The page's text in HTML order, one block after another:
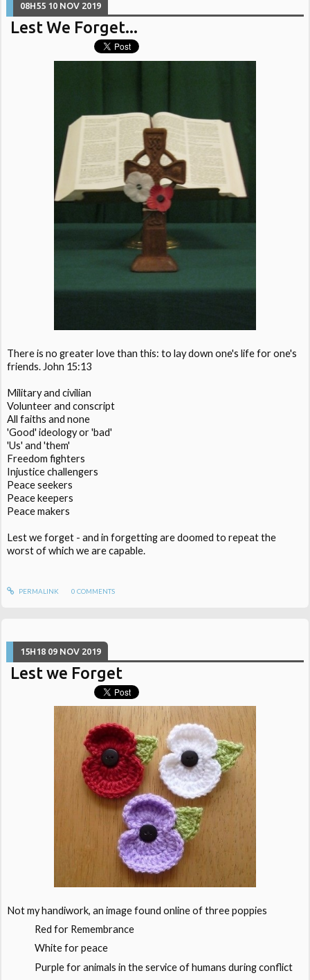
08H55 10 NOV 2019
Lest We Forget...
There is no greater love than this: to lay down one's life for one's
friends. John 15:13
Military and civilian
Volunteer and conscript
All faiths and none
'Good' ideology or 'bad'
'Us' and 'them'
Freedom fighters
Injustice challengers
Peace seekers
Peace keepers
Peace makers
Lest we forget - and in forgetting are doomed to repeat the
worst of which we are capable.
PERMALINK 0 COMMENTS
15H18 09 NOV 2019
Lest we Forget
Not my handiwork, an image found online of three poppies
Red for Remembrance
White for peace
Purple for animals in the service of humans during conflict